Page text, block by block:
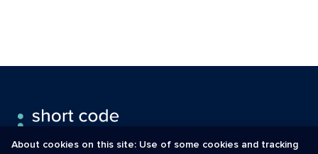
About cookies on this site: Use of some cookies and tracking